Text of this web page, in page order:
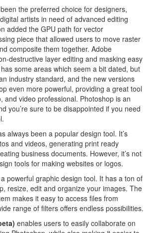
the preferred choice for designers,
artists in need of advanced editing
added the GPU path for vector
piece that allowed users to move raster
composite them together. Adobe
destructive layer editing and masking easy
some areas which seem a bit dated, but
industry standard, and the new versions
even more powerful, providing a great tool
and video professional. Photoshop is an
you’re sure to be disappointed if you need
always been a popular design tool. It’s
and videos, generating print ready
business documents. However, it’s not
tools for making websites or logos.
powerful graphic design tool. It has a ton of
resize, edit and organize your images. The
makes it easy to access files from
range of filters offers endless possibilities.
enables users to easily collaborate on